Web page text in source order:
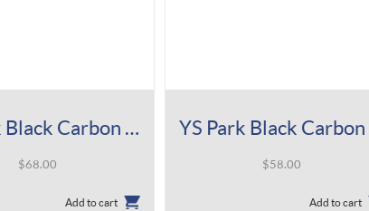
YS Park Black Carbon Tiger Brush 680
$68.00
Add to cart
$58.00
Add to cart